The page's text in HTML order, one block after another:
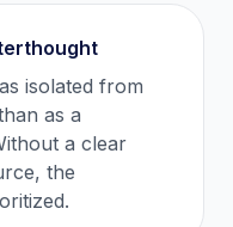
isolated from
as a
a clear
the